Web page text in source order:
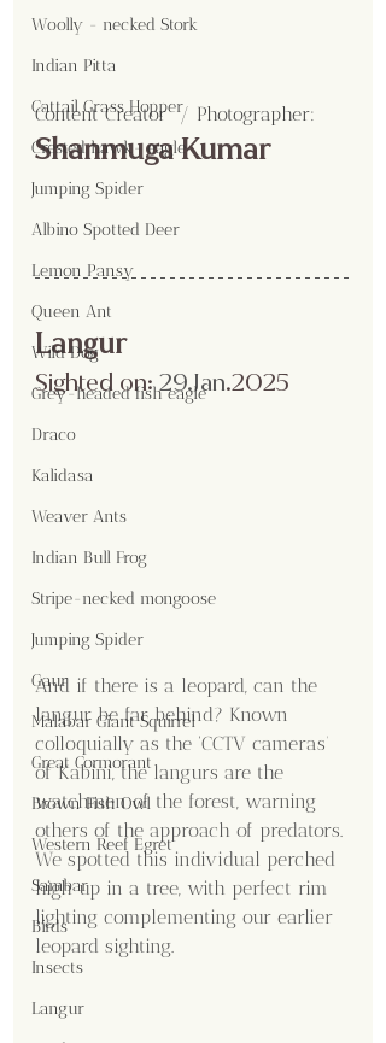
Woolly - necked Stork
Indian Pitta
Cattail Grass Hopper
Crested hawk- eagle
Jumping Spider
Albino Spotted Deer
Lemon Pansy
Queen Ant
Wild Dog
Grey-headed fish eagle
Draco
Kalidasa
Weaver Ants
Indian Bull Frog
Stripe-necked mongoose
Jumping Spider
Gaur
Malabar Giant Squirrel
Great Cormorant
Brown Fish Owl
Western Reef Egret
Sambar
Birds
Insects
Langur
Content Creator  / Photographer:
Shanmuga Kumar
Langur
Sighted on: 29.Jan.2025
And if there is a leopard, can the
langur be far behind? Known
colloquially as the ‘CCTV cameras’
of Kabini, the langurs are the
watchmen of the forest, warning
others of the approach of predators.
We spotted this individual perched
high up in a tree, with perfect rim
lighting complementing our earlier
leopard sighting.